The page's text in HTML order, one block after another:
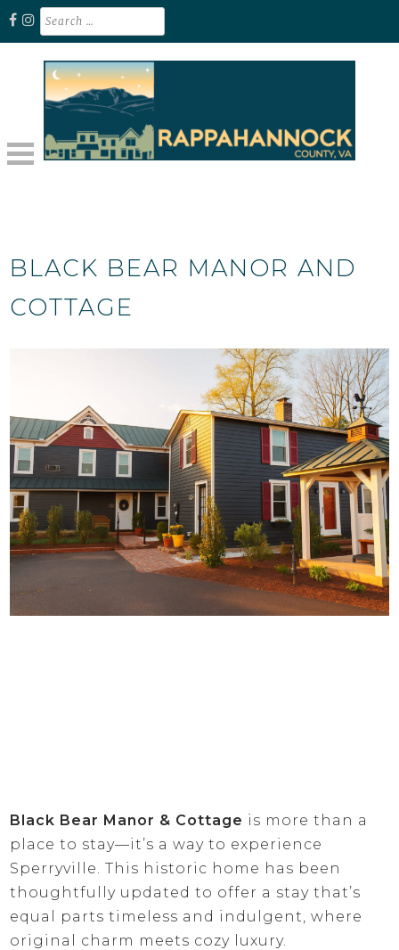
Skip
content
Search
for:
BLACK BEAR MANOR AND
COTTAGE
Black Bear Manor & Cottage is more than a
place to stay—it’s a way to experience
Sperryville. This historic home has been
thoughtfully updated to offer a stay that’s
equal parts timeless and indulgent, where
original charm meets cozy luxury.